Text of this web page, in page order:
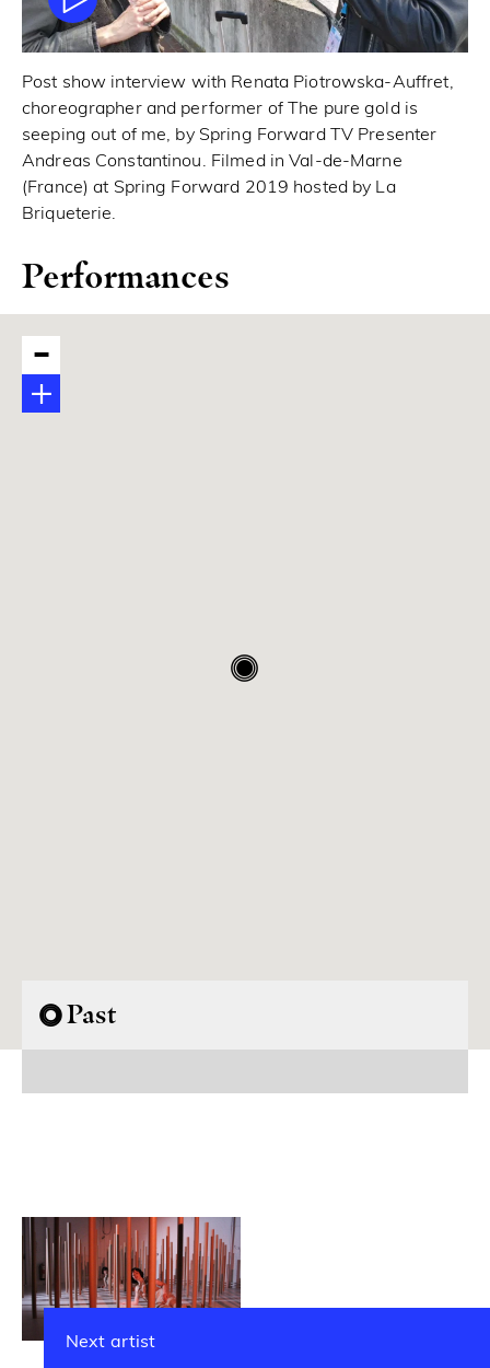
Post show interview with Renata Piotrowska-Auffret,
choreographer and performer of The pure gold is
seeping out of me, by Spring Forward TV Presenter
Andreas Constantinou. Filmed in Val-de-Marne
(France) at Spring Forward 2019 hosted by La
Briqueterie.
Performances
Past
Next artist